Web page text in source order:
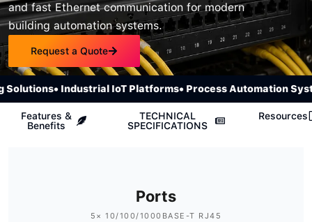
and fast Ethernet communication for modern
building automation systems.
Request a Quote
• Industrial IoT Platforms• Process Automation
Features &
Benefits
TECHNICAL
SPECIFICATIONS
Resources
Ports
5× 10/100/1000BASE-T RJ45